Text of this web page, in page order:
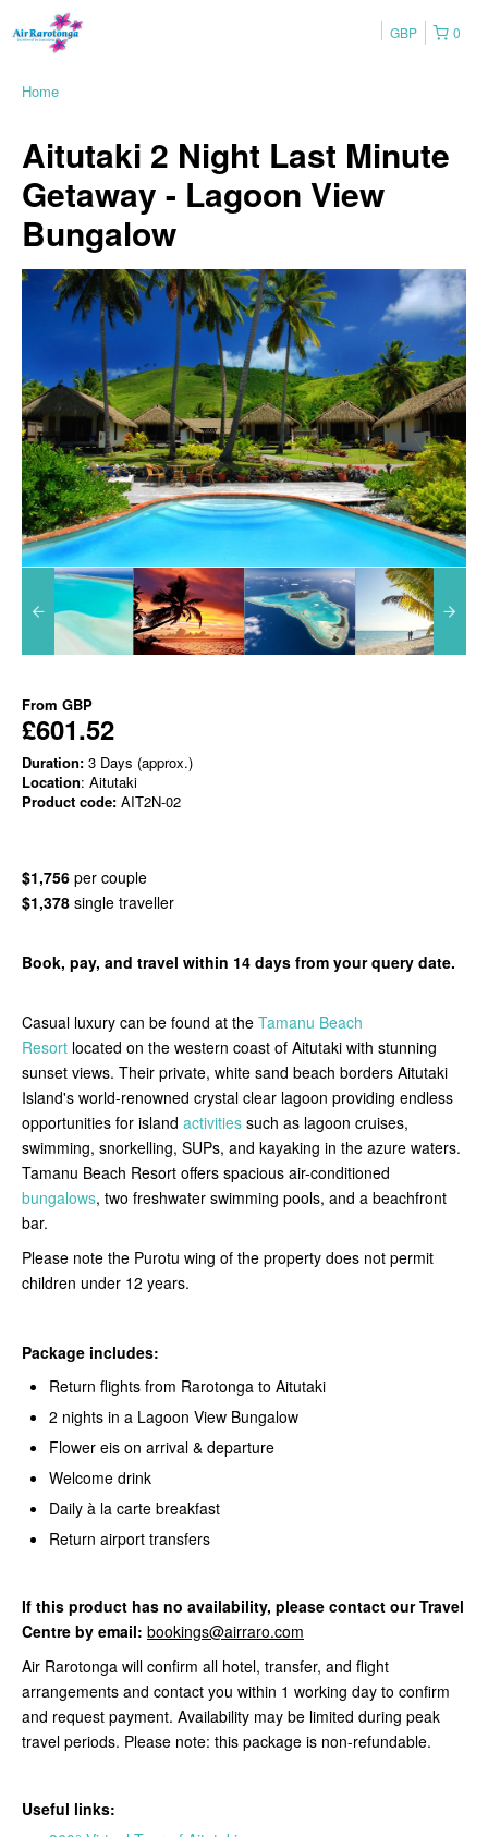
0
GBP
Home
Aitutaki 2 Night Last Minute
Getaway - Lagoon View
Bungalow
From GBP
£601.52
Duration: 3 Days (approx.)
Location: Aitutaki
Product code: AIT2N-02
$1,756 per couple
$1,378 single traveller
Book, pay, and travel within 14 days from your query date.
Casual luxury can be found at the Tamanu Beach
Resort located on the western coast of Aitutaki with stunning
sunset views. Their private, white sand beach borders Aitutaki
Island's world-renowned crystal clear lagoon providing endless
opportunities for island activities such as lagoon cruises,
swimming, snorkelling, SUPs, and kayaking in the azure waters.
Tamanu Beach Resort offers spacious air-conditioned
bungalows, two freshwater swimming pools, and a beachfront
bar.
Please note the Purotu wing of the property does not permit
children under 12 years.
Package includes:
Return flights from Rarotonga to Aitutaki
2 nights in a Lagoon View Bungalow
Flower eis on arrival & departure
Welcome drink
Daily à la carte breakfast
Return airport transfers
If this product has no availability, please contact our Travel
Centre by email: bookings@airraro.com
Air Rarotonga will confirm all hotel, transfer, and flight
arrangements and contact you within 1 working day to confirm
and request payment. Availability may be limited during peak
travel periods. Please note: this package is non-refundable.
Useful links: